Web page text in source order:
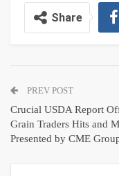
Share
PREV POST
Crucial USDA Report
Grain Traders Hits and
Presented by CME